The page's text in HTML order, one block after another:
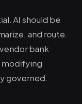
AI should be
and route.
bank
modifying
governed.